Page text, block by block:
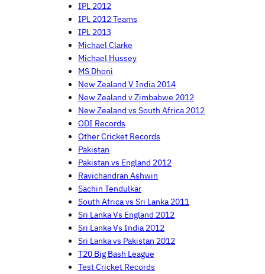
IPL 2012
IPL 2012 Teams
IPL 2013
Michael Clarke
Michael Hussey
MS Dhoni
New Zealand V India 2014
New Zealand v Zimbabwe 2012
New Zealand vs South Africa 2012
ODI Records
Other Cricket Records
Pakistan
Pakistan vs England 2012
Ravichandran Ashwin
Sachin Tendulkar
South Africa vs Sri Lanka 2011
Sri Lanka Vs England 2012
Sri Lanka Vs India 2012
Sri Lanka vs Pakistan 2012
T20 Big Bash League
Test Cricket Records